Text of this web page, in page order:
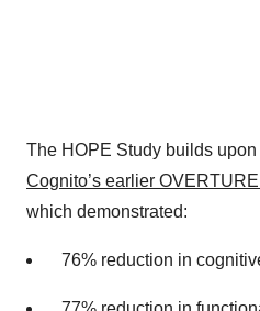
The HOPE Study builds upon
Cognito’s earlier
which demonstrated:
76% reduction in